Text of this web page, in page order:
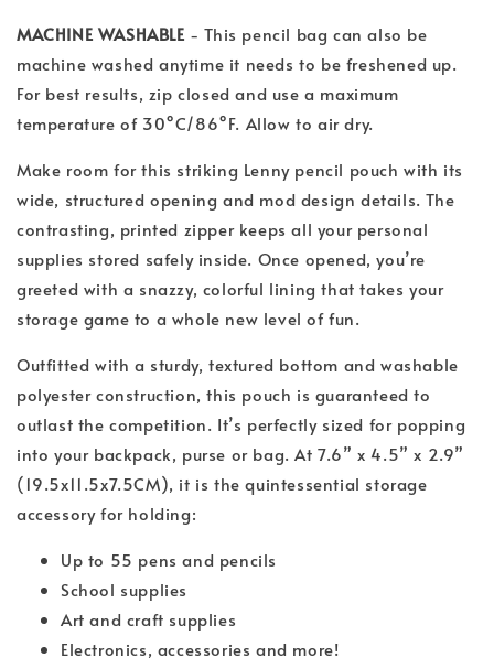
MACHINE WASHABLE - This pencil bag can also be
machine washed anytime it needs to be freshened up.
For best results, zip closed and use a maximum
temperature of 30°C/86°F. Allow to air dry.
Make room for this striking Lenny pencil pouch with its
wide, structured opening and mod design details. The
contrasting, printed zipper keeps all your personal
supplies stored safely inside. Once opened, you’re
greeted with a snazzy, colorful lining that takes your
storage game to a whole new level of fun.
Outfitted with a sturdy, textured bottom and washable
polyester construction, this pouch is guaranteed to
outlast the competition. It’s perfectly sized for popping
into your backpack, purse or bag. At 7.6” x 4.5” x 2.9”
(19.5x11.5x7.5CM), it is the quintessential storage
accessory for holding:
Up to 55 pens and pencils
School supplies
Art and craft supplies
Electronics, accessories and more!